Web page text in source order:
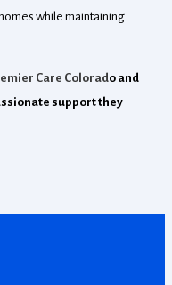
while maintaining
Care Colorado and
support they